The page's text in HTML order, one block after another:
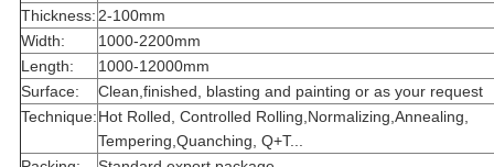
Thickness:2-100mm
Width:
1000-2200mm
Length:
1000-12000mm
Surface:
Clean,finished, blasting and painting or as your request
Technique:Hot Rolled, Controlled Rolling,Normalizing,Annealing,
Tempering,Quanching, Q+T...